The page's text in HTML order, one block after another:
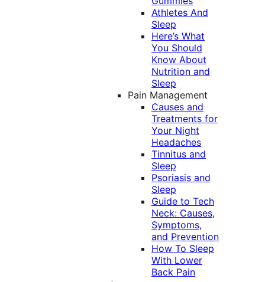
Athletes And
Sleep
Here’s What
You Should
Know About
Nutrition and
Sleep
Pain Management
Causes and
Treatments for
Your Night
Headaches
Tinnitus and
Sleep
Psoriasis and
Sleep
Guide to Tech
Neck: Causes,
Symptoms,
and Prevention
How To Sleep
With Lower
Back Pain